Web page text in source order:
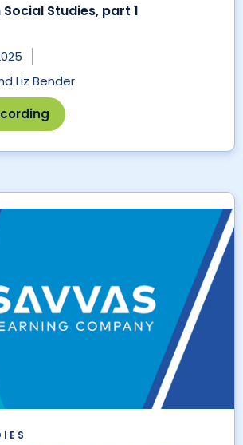
Studies, part 1
Liz Bender